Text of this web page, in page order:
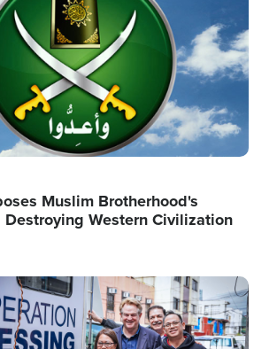
Muslim Brotherhood's
Western Civilization